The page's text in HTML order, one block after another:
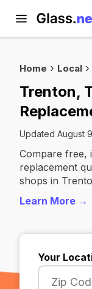
Home Local
Trenton,
Updated August
Compare free,
replacement
shops in
Learn More →
Your